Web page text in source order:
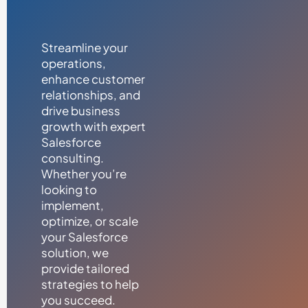
Streamline your
operations,
enhance customer
relationships, and
drive business
growth with expert
Salesforce
consulting.
Whether you’re
looking to
implement,
optimize, or scale
your Salesforce
solution, we
provide tailored
strategies to help
you succeed.